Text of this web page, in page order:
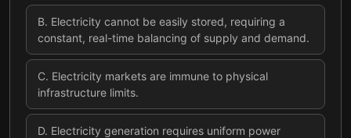
B. Electricity cannot be easily stored, requiring a
constant, real-time balancing of supply and demand.
C. Electricity markets are immune to physical
infrastructure limits.
D. Electricity generation requires uniform power